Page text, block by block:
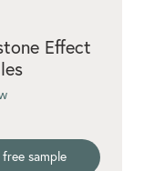
Effect
sample